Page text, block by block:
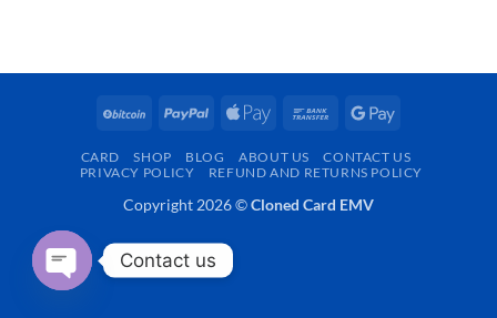
BitCoin PayPal
Apple
Bank
Google
CARD SHOP BLOG ABOUT US
CONTACT US
PRIVACY POLICY
REFUND AND RETURNS POLICY
Copyright 2026 ©Cloned Card EMV
Contact us